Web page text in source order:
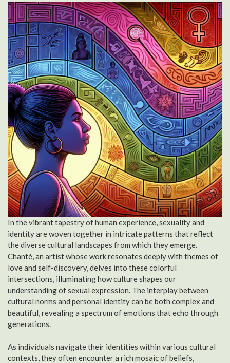
In the vibrant tapestry of human experience, sexuality and
identity are woven together in intricate patterns that reflect
the diverse cultural landscapes from which they emerge.
Chanté, an artist whose work resonates deeply with themes of
love and self-discovery, delves into these colorful
intersections, illuminating how culture shapes our
understanding of sexual expression. The interplay between
cultural norms and personal identity can be both complex and
beautiful, revealing a spectrum of emotions that echo through
generations.
As individuals navigate their identities within various cultural
contexts, they often encounter a rich mosaic of beliefs,